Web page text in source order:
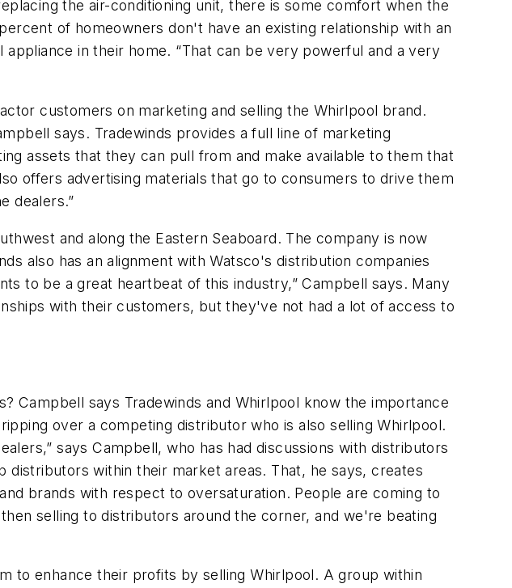
the air-conditioning unit, there is some comfort when the
of homeowners don't have an existing relationship with an
in their home. “That can be very powerful and a very
customers on marketing and selling the Whirlpool brand.
says. Tradewinds provides a full line of marketing
assets that they can pull from and make available to them that
offers advertising materials that go to consumers to drive them
dealers.”
and along the Eastern Seaboard. The company is now
also has an alignment with Watsco's distribution companies
to be a great heartbeat of this industry,” Campbell says. Many
with their customers, but they've not had a lot of access to
Campbell says Tradewinds and Whirlpool know the importance
over a competing distributor who is also selling Whirlpool.
says Campbell, who has had discussions with distributors
within their market areas. That, he says, creates
brands with respect to oversaturation. People are coming to
selling to distributors around the corner, and we're beating
to enhance their profits by selling Whirlpool. A group within